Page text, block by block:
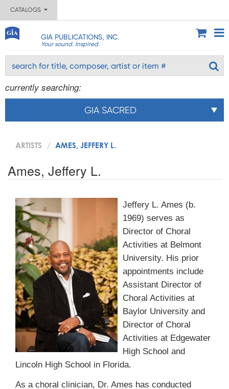
CATALOGS
GIA PUBLICATIONS, INC.
Your sound. Inspired.
currently searching:
GIA SACRED
ARTISTS AMES, JEFFERY L.
Ames, Jeffery L.
Jeffery L. Ames (b.
1969) serves as
Director of Choral
Activities at Belmont
University. His prior
appointments include
Assistant Director of
Choral Activities at
Baylor University and
Director of Choral
Activities at Edgewater
High School and
Lincoln High School in Florida.
As a choral clinician, Dr. Ames has conducted